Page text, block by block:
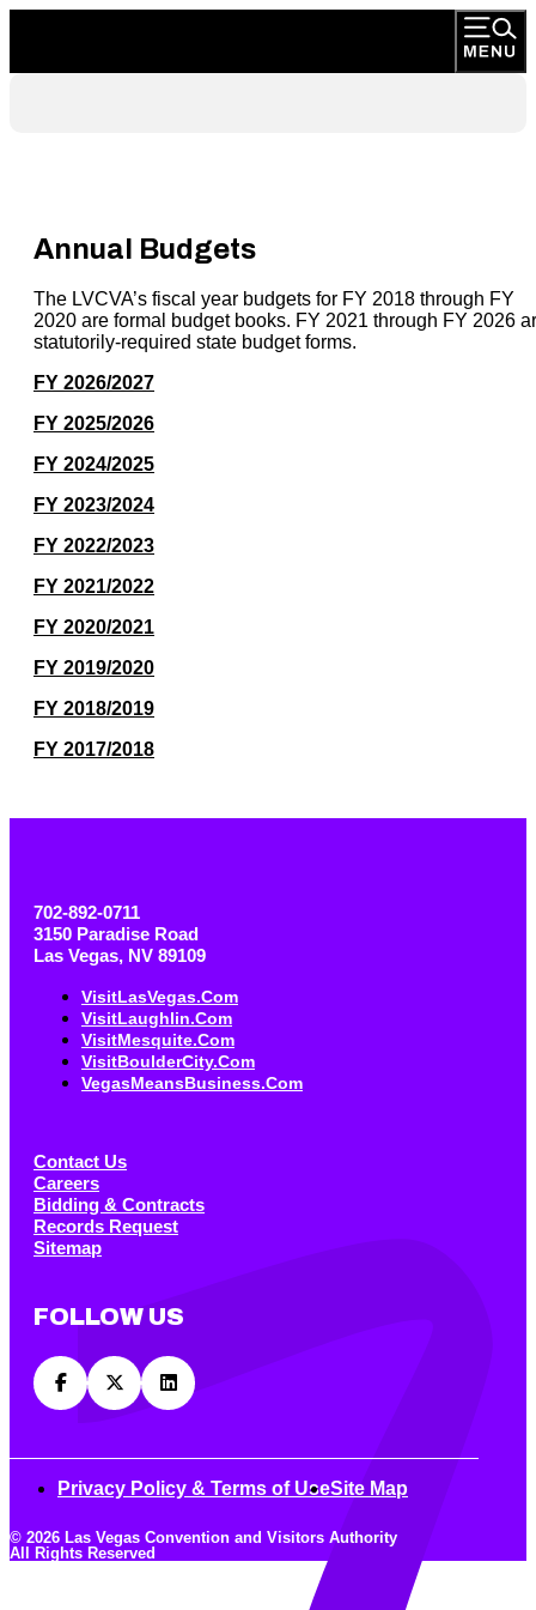
Annual Budgets
The LVCVA’s fiscal year budgets for FY 2018 through FY
2020 are formal budget books. FY 2021 through FY 2026
statutorily-required state budget forms.
FY 2026/2027
FY 2025/2026
FY 2024/2025
FY 2023/2024
FY 2022/2023
FY 2021/2022
FY 2020/2021
FY 2019/2020
FY 2018/2019
FY 2017/2018
702-892-0711
3150 Paradise Road
Las Vegas, NV 89109
VisitLasVegas.com
VisitLaughlin.com
VisitMesquite.com
VisitBoulderCity.com
VegasMeansBusiness.com
Contact Us
Careers
Bidding & Contracts
Records Request
Sitemap
FOLLOW US
Privacy Policy & Terms of UseSite Map
© 2026 Las Vegas Convention and Visitors Authority
All Rights Reserved